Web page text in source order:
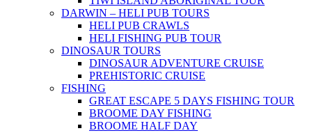
DARWIN – HELI PUB TOURS
HELI PUB CRAWLS
HELI FISHING PUB TOUR
DINOSAUR TOURS
DINOSAUR ADVENTURE CRUISE
PREHISTORIC CRUISE
FISHING
GREAT ESCAPE 5 DAYS FISHING TOUR
BROOME DAY FISHING
BROOME HALF DAY